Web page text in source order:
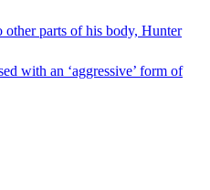
other parts of his body, Hunter
with an ‘aggressive’ form of